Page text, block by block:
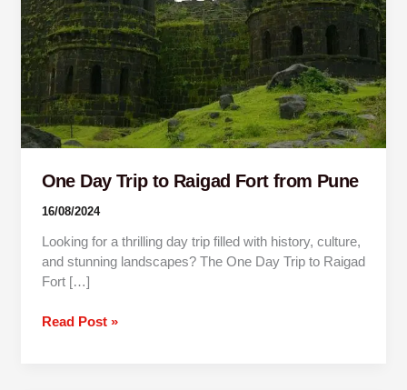
One Day Trip to Raigad Fort from Pune
16/08/2024
Looking for a thrilling day trip filled with history, culture,
and stunning landscapes? The One Day Trip to Raigad
Fort […]
from
Pune
Read Post »